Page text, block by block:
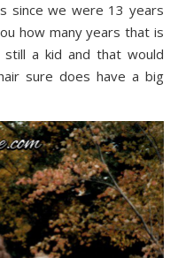
how many years that is
a kid and that would
sure does have a big